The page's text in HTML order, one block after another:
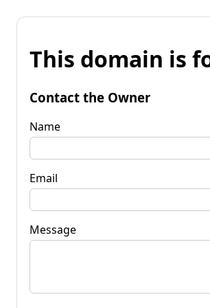
This domain is
Contact the Owner
Name
Email
Message